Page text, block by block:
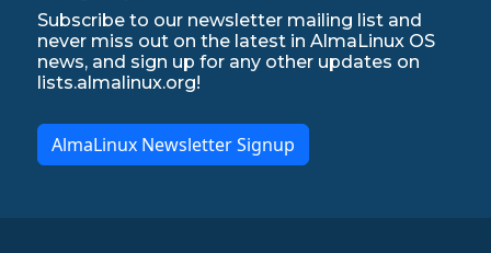
Subscribe to our newsletter mailing list and
never miss out on the latest in AlmaLinux OS
news, and sign up for any other updates on
lists.almalinux.org!
AlmaLinux Newsletter Signup